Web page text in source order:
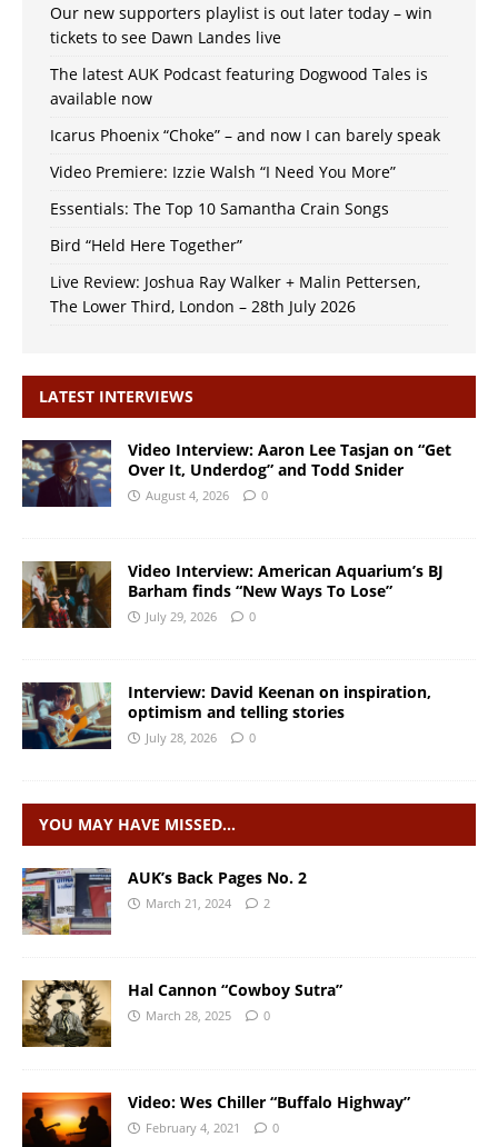
Our new supporters playlist is out later today – win
tickets to see Dawn Landes live
The latest AUK Podcast featuring Dogwood Tales is
available now
Icarus Phoenix “Choke” – and now I can barely speak
Video Premiere: Izzie Walsh “I Need You More”
Essentials: The Top 10 Samantha Crain Songs
Bird “Held Here Together”
Live Review: Joshua Ray Walker + Malin Pettersen,
The Lower Third, London – 28th July 2026
LATEST INTERVIEWS
Video Interview: Aaron Lee Tasjan on “Get
Over It, Underdog” and Todd Snider
August 4, 2026 0
Video Interview: American Aquarium’s BJ
Barham finds “New Ways To Lose”
July 29, 2026 0
Interview: David Keenan on inspiration,
optimism and telling stories
July 28, 2026 0
YOU MAY HAVE MISSED…
AUK’s Back Pages No. 2
March 21, 2024 2
Hal Cannon “Cowboy Sutra”
March 28, 2025 0
Video: Wes Chiller “Buffalo Highway”
February 4, 2021 0